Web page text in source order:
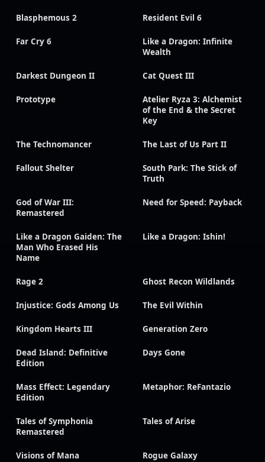
Blasphemous 2 Resident Evil 6
Far Cry 6
Like a Dragon: Infinite
Wealth
Darkest Dungeon II Cat Quest III
Prototype
Atelier Ryza 3: Alchemist
of the End & the Secret
Key
The Technomancer The Last of Us Part II
Fallout Shelter
South Park: The Stick of
Truth
God of War III:
Remastered
Need for Speed: Payback
Like a Dragon Gaiden: The
Man Who Erased His
Name
Like a Dragon: Ishin!
Rage 2 Ghost Recon Wildlands
Injustice: Gods Among Us The Evil Within
Kingdom Hearts III Generation Zero
Dead Island: Definitive
Edition
Days Gone
Mass Effect: Legendary
Edition
Metaphor: ReFantazio
Tales of Symphonia
Remastered
Tales of Arise
Visions of Mana Rogue Galaxy